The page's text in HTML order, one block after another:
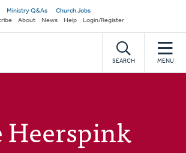
Ministry Q&As
Church Jobs
About News Help Login/Register
SEARCH MENU
Heerspink